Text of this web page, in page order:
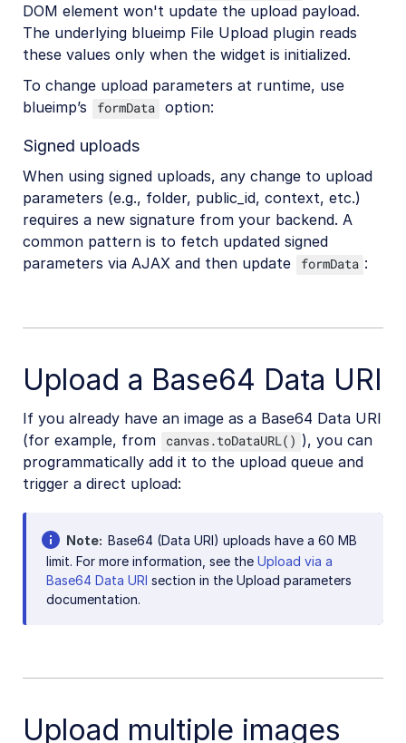
DOM element won't update the upload payload.
The underlying blueimp File Upload plugin reads
these values only when the widget is initialized.
To change upload parameters at runtime, use
blueimp’s
formData option:
Signed uploads
When using signed uploads, any change to upload
parameters (e.g., folder, public_id, context, etc.)
requires a new signature from your backend. A
common pattern is to fetch updated signed
parameters via AJAX and then update
formData :
Upload a Base64 Data URI
If you already have an image as a Base64 Data URI
(for example, from
canvas.toDataURL() ), you can
programmatically add it to the upload queue and
trigger a direct upload:
Note Base64 (Data URI) uploads have a 60 MB
limit. For more information, see the Upload via a
Base64 Data URI section in the Upload parameters
documentation.
Upload multiple images